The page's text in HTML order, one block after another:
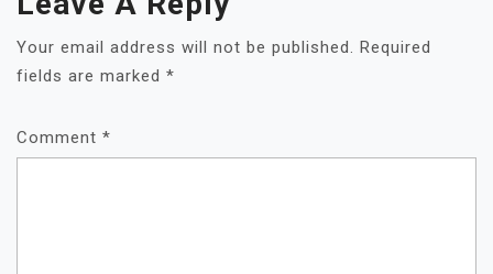
Your email address will not be published. Required
fields are marked *
Comment *